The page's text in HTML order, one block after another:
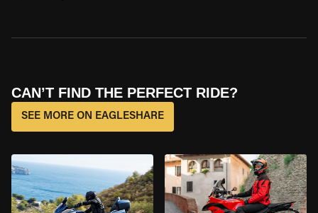
CAN’T FIND THE PERFECT RIDE?
SEE MORE ON EAGLESHARE